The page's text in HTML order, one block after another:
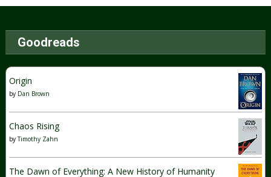
Goodreads
Origin
by Dan Brown
Chaos Rising
byTimothy Zahn
The Dawn of Everything: A New History of Humanity